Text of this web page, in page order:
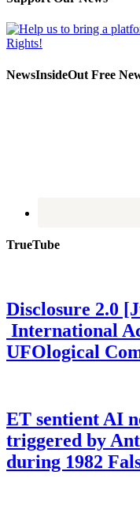
NewsInsideOut Free
TrueTube
Disclosure 2.0
International
UFOlogical
ET sentient AI
triggered by
during 1982